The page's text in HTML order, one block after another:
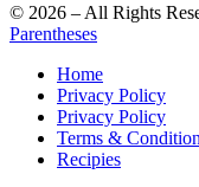
© 2026 – All Rights
Parentheses
Home
Privacy Policy
Privacy Policy
Terms &
Recipies